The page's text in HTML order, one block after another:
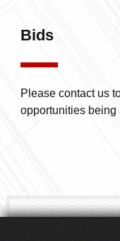
Bids
Please contact us
opportunities being